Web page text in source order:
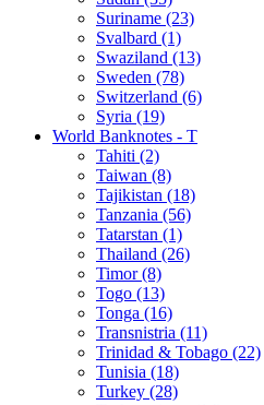
Suriname (23)
Svalbard (1)
Swaziland (13)
Sweden (78)
Switzerland (6)
Syria (19)
World Banknotes - T
Tahiti (2)
Taiwan (8)
Tajikistan (18)
Tanzania (56)
Tatarstan (1)
Thailand (26)
Timor (8)
Togo (13)
Tonga (16)
Transnistria (11)
Trinidad & Tobago (22)
Tunisia (18)
Turkey (28)